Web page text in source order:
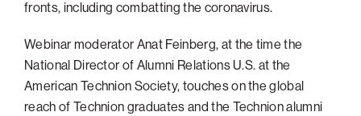
fronts, including combatting the coronavirus.
Webinar moderator Anat Feinberg, at the time the
National Director of Alumni Relations U.S. at the
American Technion Society, touches on the global
reach of Technion graduates and the Technion alumni